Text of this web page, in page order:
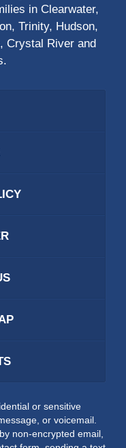
in Clearwater,
Trinity, Hudson,
Crystal River and
or sensitive
or voicemail.
non-encrypted email,